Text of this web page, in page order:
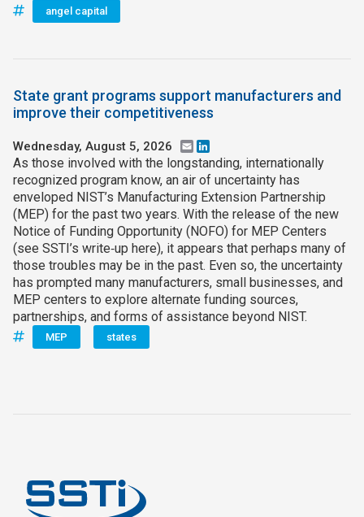
angel capital
State grant programs support manufacturers and
improve their competitiveness
Wednesday, August 5, 2026 Email
As those involved with the longstanding, internationally
recognized program know, an air of uncertainty has
enveloped NIST’s Manufacturing Extension Partnership
(MEP) for the past two years. With the release of the new
Notice of Funding Opportunity (NOFO) for MEP Centers
(see SSTI’s write‑up here), it appears that perhaps many of
those troubles may be in the past. Even so, the uncertainty
has prompted many manufacturers, small businesses, and
MEP centers to explore alternate funding sources,
partnerships, and forms of assistance beyond NIST.
MEP states